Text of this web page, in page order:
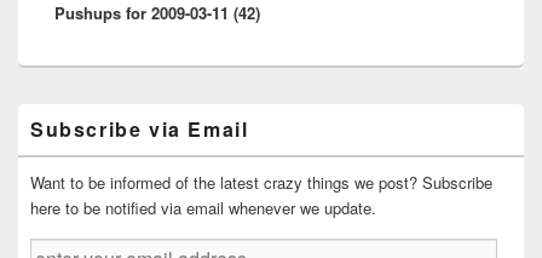
post:
Pushups for 2009-03-11 (42)
Sidebar
Widget
Area
Subscribe via Email
Want to be informed of the latest crazy things we post? Subscribe
here to be notified via email whenever we update.
enter